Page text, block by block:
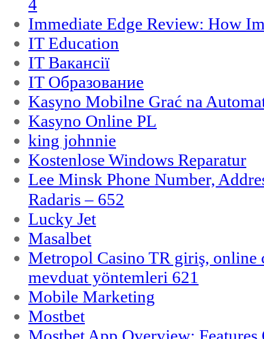
4
Immediate Edge Review: How
IT Education
IT Вакансії
IT Образование
Kasyno Mobilne Grać na
Kasyno Online PL
king johnnie
Kostenlose Windows Reparatur
Lee Minsk Phone Number,
Radaris – 652
Lucky Jet
Masalbet
Metropol Casino TR giriş, online
mevduat yöntemleri 621
Mobile Marketing
Mostbet